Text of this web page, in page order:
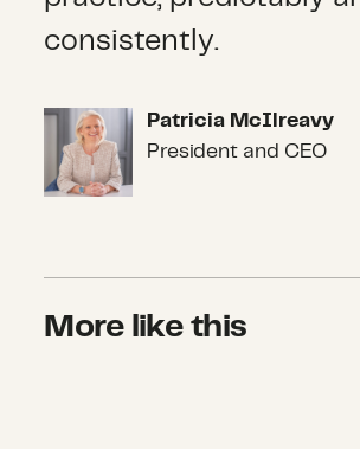
consistently.
Patricia McIlreavy
Patricia McIlreavy
President and CEO
More like this